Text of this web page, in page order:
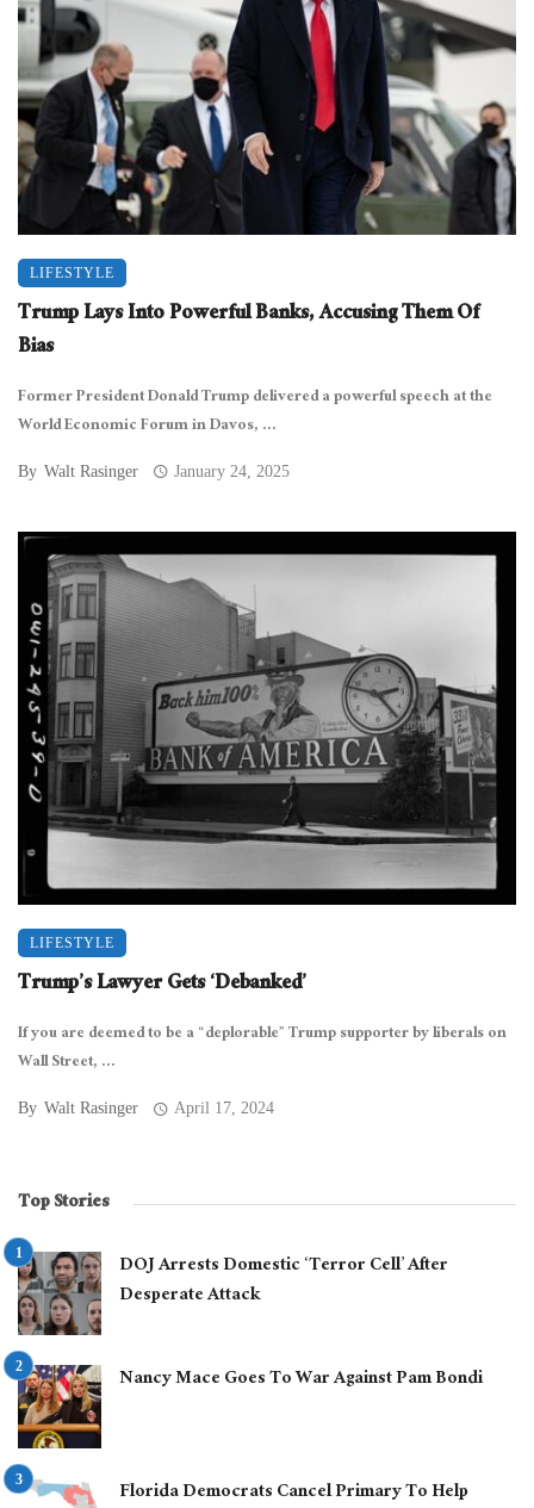
LIFESTYLE
Trump Lays Into Powerful Banks, Accusing Them Of
Bias
Former President Donald Trump delivered a powerful speech at the
World Economic Forum in Davos, ...
By Walt Rasinger January 24, 2025
LIFESTYLE
Trump’s Lawyer Gets ‘Debanked’
If you are deemed to be a “deplorable” Trump supporter by liberals on
Wall Street, ...
By Walt Rasinger April 17, 2024
Top Stories
DOJ Arrests Domestic ‘Terror Cell’ After
Desperate Attack
Nancy Mace Goes To War Against Pam Bondi
Florida Democrats Cancel Primary To Help